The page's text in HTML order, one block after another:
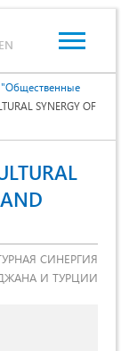
EN
SYNERGY OF
СИНЕРГИЯ
И ТУРЦИИ